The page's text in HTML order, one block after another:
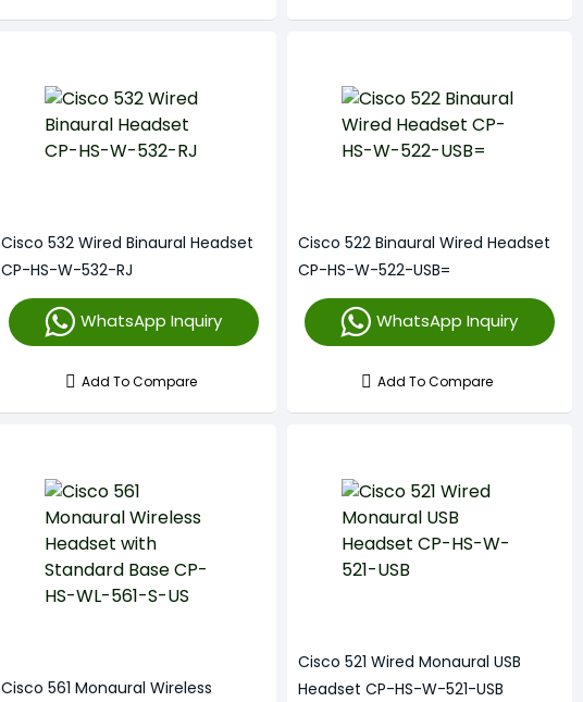
Cisco 532 Wired Binaural Headset
CP-HS-W-532-RJ
WhatsApp Inquiry
Add To Compare
Cisco 522 Binaural Wired Headset
CP-HS-W-522-USB=
WhatsApp Inquiry
Add To Compare
Cisco 561 Monaural Wireless
Cisco 521 Wired Monaural USB
Headset CP-HS-W-521-USB